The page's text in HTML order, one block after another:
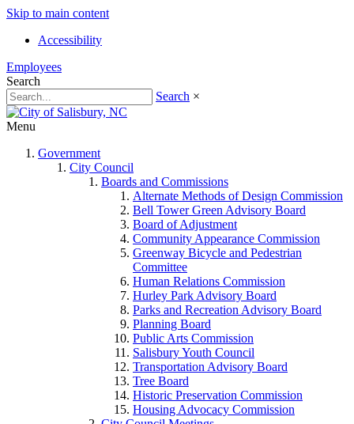
Skip to main content
Accessibility
Employees
Search
Search ×
Menu
Government
City Council
Boards and Commissions
Alternate Methods of Design Commission
Bell Tower Green Advisory Board
Board of Adjustment
Community Appearance Commission
Greenway Bicycle and Pedestrian
Committee
Human Relations Commission
Hurley Park Advisory Board
Parks and Recreation Advisory Board
Planning Board
Public Arts Commission
Salisbury Youth Council
Transportation Advisory Board
Tree Board
Historic Preservation Commission
Housing Advocacy Commission